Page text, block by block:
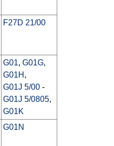
F27D 21/00
G01, G01G,
G01H ,
G01J 5/00 -
G01J 5/0805,
G01K
G01N